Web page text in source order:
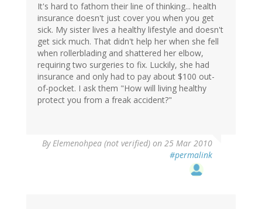
It's hard to fathom their line of thinking... health
insurance doesn't just cover you when you get
sick. My sister lives a healthy lifestyle and doesn't
get sick much. That didn't help her when she fell
when rollerblading and shattered her elbow,
requiring two surgeries to fix. Luckily, she had
insurance and only had to pay about $100 out-
of-pocket. I ask them "How will living healthy
protect you from a freak accident?"
ByElemenohpea (not verified) on 25 Mar 2010
#permalink